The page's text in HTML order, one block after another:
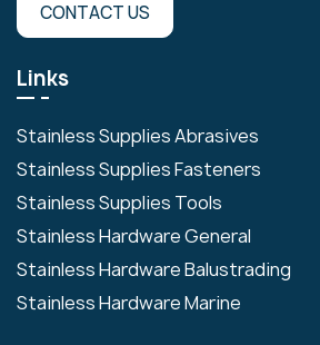
CONTACT US
Links
Stainless Supplies Abrasives
Stainless Supplies Fasteners
Stainless Supplies Tools
Stainless Hardware General
Stainless Hardware Balustrading
Stainless Hardware Marine